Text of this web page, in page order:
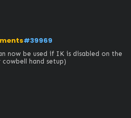
#39969
now be used if IK is disabled on the
hand setup)